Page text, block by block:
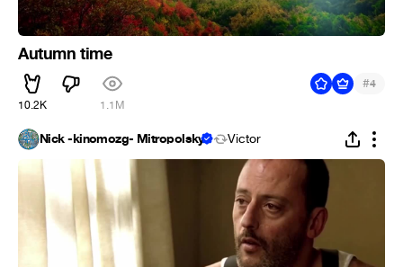
Autumn time
10.2K 1.1M
#4
Nick -kinomozg- Mitropolsky Victor